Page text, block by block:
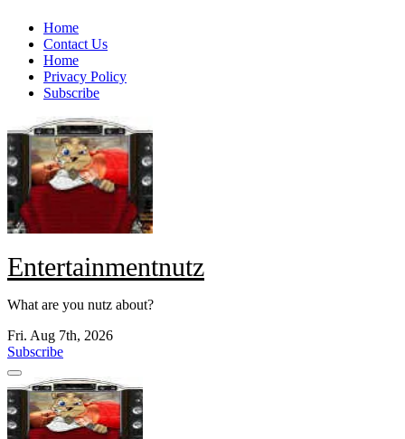
Skip
content
Home
Contact Us
Home
Privacy Policy
Subscribe
Entertainmentnutz
What are you nutz about?
Fri. Aug 7th, 2026
Subscribe